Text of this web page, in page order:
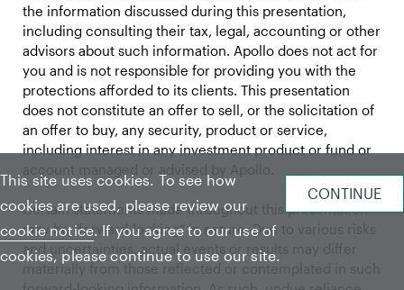
the information discussed during this presentation,
including consulting their tax, legal, accounting or other
advisors about such information. Apollo does not act for
you and is not responsible for providing you with the
protections afforded to its clients. This presentation
does not constitute an offer to sell, or the solicitation of
an offer to buy, any security, product or service,
including interest in any investment product or fund or
account managed or advised by Apollo.
Certain statements made throughout this presentation
may be “forward-looking” in nature. Due to various risks
and uncertainties, actual events or results may differ
materially from those reflected or contemplated in such
This site uses cookies. To see how
cookies are used, please review our
cookie notice. If you agree to our use of
cookies, please continue to use our site.